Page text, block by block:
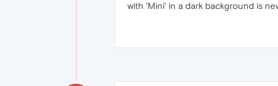
with 'Mini' in a dark background is